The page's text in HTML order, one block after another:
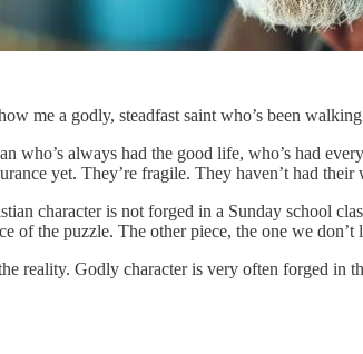
me a godly, steadfast saint who’s been
who’s always had the good life, who’s had
yet. They’re fragile. They haven’t had their
character is not forged in a Sunday school
of the puzzle. The other piece, the one we
reality. Godly character is very often forged in